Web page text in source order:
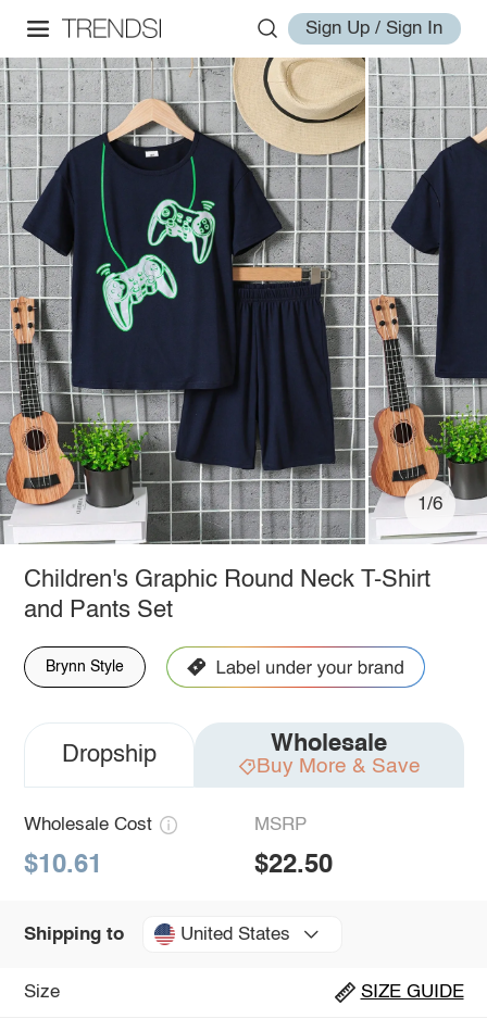
Sign Up / Sign In
1/6
Children's Graphic Round Neck T-Shirt
and Pants Set
Brynn Style
Dropship Wholesale
Buy More & Save
Wholesale Cost
$10.61
MSRP
$22.50
Shipping to United States
Size SIZE GUIDE